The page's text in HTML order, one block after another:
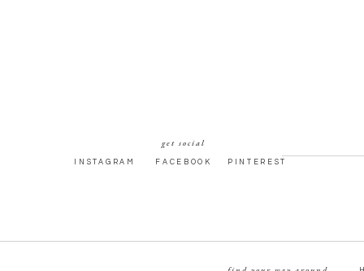
PINTEREST
FACEBOOK
INSTAGRAM
get social